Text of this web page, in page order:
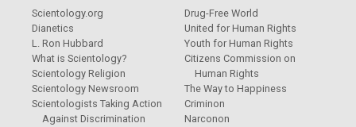
Scientology.org
Dianetics
L. Ron Hubbard
What is Scientology?
Scientology Religion
Scientology Newsroom
Scientologists Taking Action
Against Discrimination
Drug-Free World
United for Human Rights
Youth for Human Rights
Citizens Commission on
Human Rights
The Way to Happiness
Criminon
Narconon